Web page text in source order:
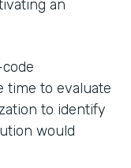
an
time to evaluate
to identify
would